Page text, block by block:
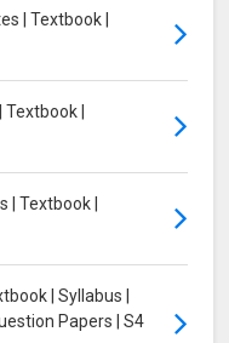
| Textbook |
|
| Textbook |
| Syllabus |
Papers | S4